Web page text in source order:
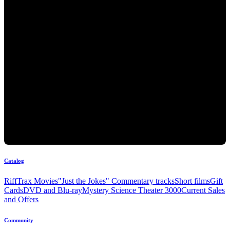
Catalog
RiffTrax Movies"Just the Jokes" Commentary tracksShort filmsGift
CardsDVD and Blu-rayMystery Science Theater 3000Current Sales
and Offers
Community